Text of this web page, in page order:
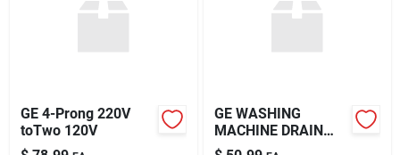
GE 4-Prong 220V
toTwo 120V
GE WASHING
MACHINE DRAIN
HOSE EX